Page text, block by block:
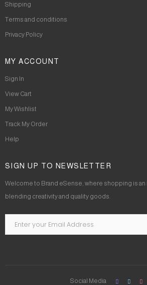
Shipping
Terms and conditions
Privacy Policy
MY ACCOUNT
Sign In
View Cart
My Wishlist
Track My Order
Help
SIGN UP TO NEWSLETTER
Welcome to Brand eSense, where shopping is
blending creativity and quality goods.
Social Media